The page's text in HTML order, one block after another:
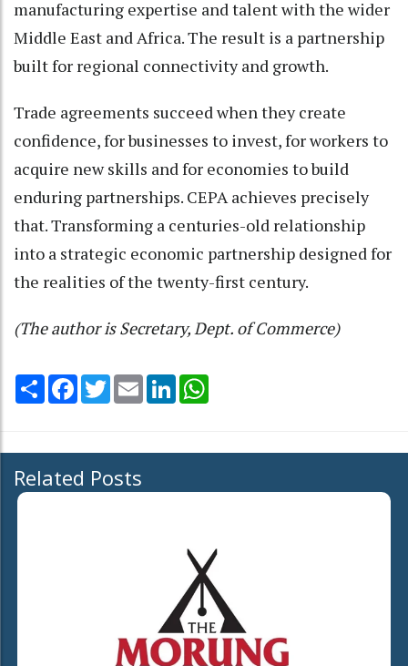
manufacturing expertise and talent with the wider
Middle East and Africa. The result is a partnership
built for regional connectivity and growth.
Trade agreements succeed when they create
confidence, for businesses to invest, for workers to
acquire new skills and for economies to build
enduring partnerships. CEPA achieves precisely
that. Transforming a centuries-old relationship
into a strategic economic partnership designed for
the realities of the twenty-first century.
(The author is Secretary, Dept. of Commerce)
Share Facebook
TwitterEmail LinkedIn
Related Posts